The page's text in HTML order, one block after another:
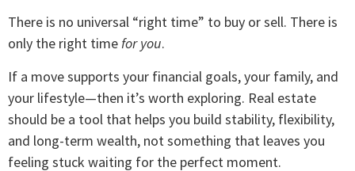
There is no universal “right time” to buy or sell. There is
only the right timefor you.
If a move supports your financial goals, your family, and
your lifestyle—then it’s worth exploring. Real estate
should be a tool that helps you build stability, flexibility,
and long-term wealth, not something that leaves you
feeling stuck waiting for the perfect moment.